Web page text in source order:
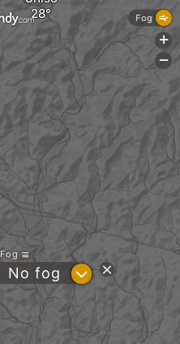
Fog
No fog ?
Fog
+
-